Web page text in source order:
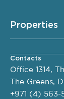
Properties
Contacts
Office 1314,
The Greens,
+971 (4) 563-